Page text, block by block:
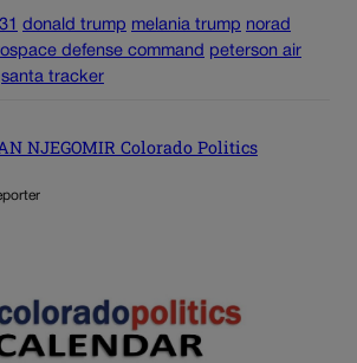
donald trump melania trump norad
defense command peterson air
santa tracker
NJEGOMIR Colorado Politics